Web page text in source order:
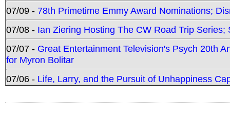
07/09 - 78th Primetime Emmy Award Nominations;
07/08 - Ian Ziering Hosting The CW Road Trip
07/07 - Great Entertainment Television's Psych 20th
for Myron Bolitar
07/06 - Life, Larry, and the Pursuit of Unhappiness